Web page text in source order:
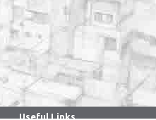
Useful Links